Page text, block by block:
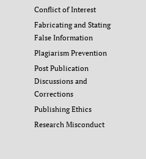
Conflict of Interest
Fabricating and Stating
False Information
Plagiarism Prevention
Post Publication
Discussions and
Corrections
Publishing Ethics
Research Misconduct